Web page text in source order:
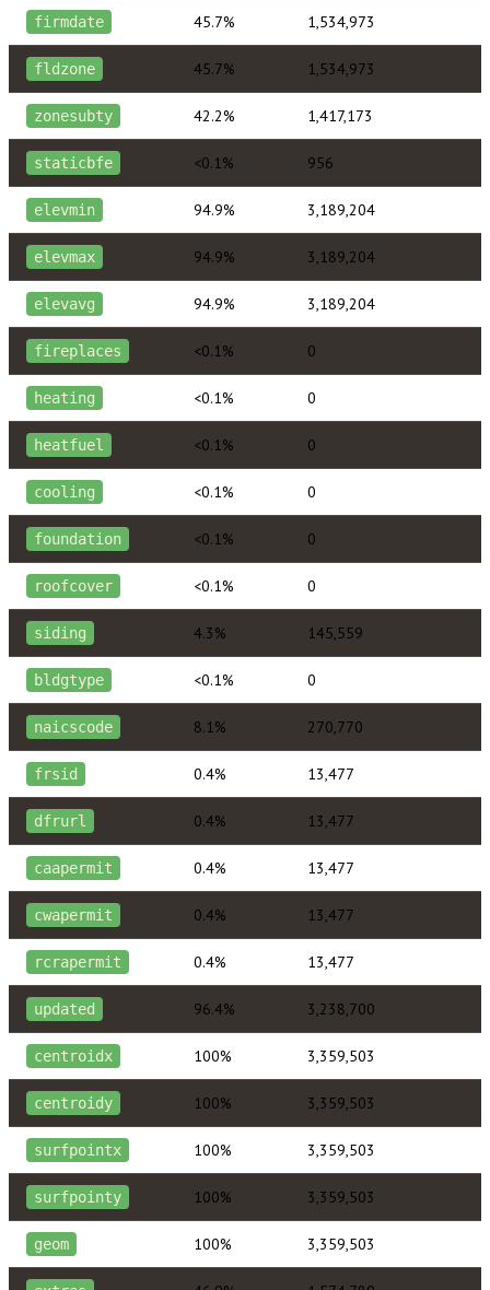
firmdate 45.7% 1,534,973
fldzone 45.7% 1,534,973
zonesubty 42.2% 1,417,173
staticbfe <0.1% 956
elevmin 94.9% 3,189,204
elevmax 94.9% 3,189,204
elevavg 94.9% 3,189,204
fireplaces <0.1% 0
heating <0.1% 0
heatfuel <0.1% 0
cooling <0.1% 0
foundation <0.1% 0
roofcover <0.1% 0
siding 4.3% 145,559
bldgtype <0.1% 0
naicscode 8.1% 270,770
frsid 0.4% 13,477
dfrurl 0.4% 13,477
caapermit 0.4% 13,477
cwapermit 0.4% 13,477
rcrapermit 0.4% 13,477
updated 96.4% 3,238,700
centroidx 100% 3,359,503
centroidy 100% 3,359,503
surfpointx 100% 3,359,503
surfpointy 100% 3,359,503
geom 100% 3,359,503